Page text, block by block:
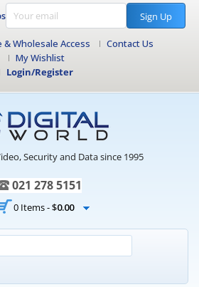
Sign Up
& Wholesale Access
Contact Us
My Wishlist
Login/Register
Security and Data since 1995
021 278 5151
0 Items -$0.00